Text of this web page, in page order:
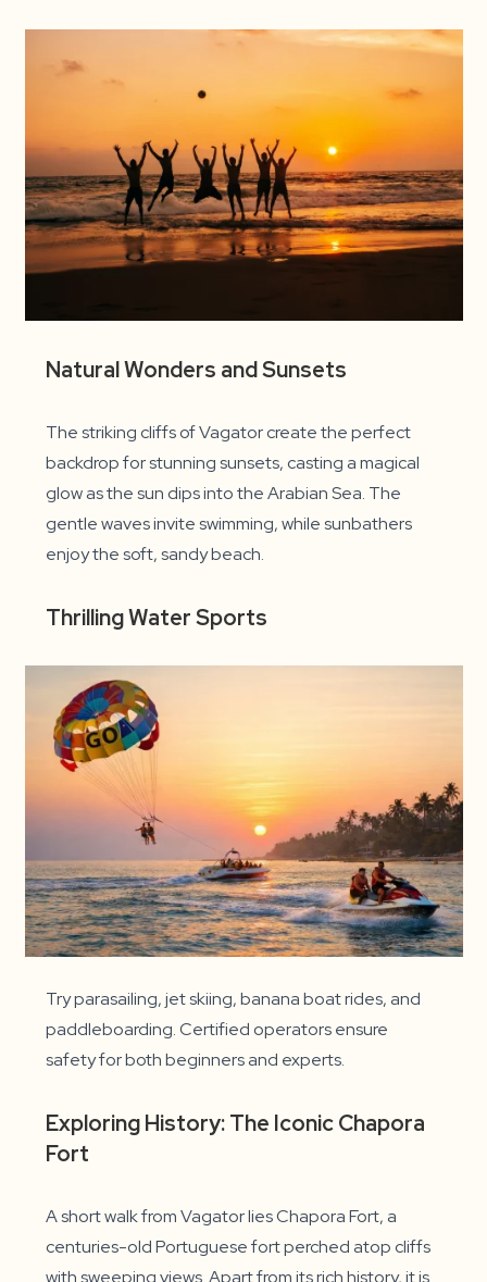
Natural Wonders and Sunsets
The striking cliffs of Vagator create the perfect
backdrop for stunning sunsets, casting a magical
glow as the sun dips into the Arabian Sea. The
gentle waves invite swimming, while sunbathers
enjoy the soft, sandy beach.
Thrilling Water Sports
Try parasailing, jet skiing, banana boat rides, and
paddleboarding. Certified operators ensure
safety for both beginners and experts.
Exploring History: The Iconic Chapora
Fort
A short walk from Vagator lies Chapora Fort, a
centuries-old Portuguese fort perched atop cliffs
with sweeping views. Apart from its rich history, it is